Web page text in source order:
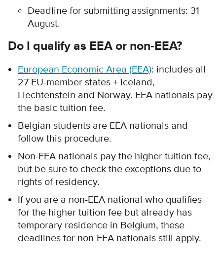
Deadline for submitting assignments: 31
August.
Do I qualify as EEA or non-EEA?
European Economic Area (EEA): includes all
27 EU-member states + Iceland,
Liechtenstein and Norway. EEA nationals pay
the basic tuition fee.
Belgian students are EEA nationals and
follow this procedure.
Non-EEA nationals pay the higher tuition fee,
but be sure to check the exceptions due to
rights of residency.
If you are a non-EEA national who qualifies
for the higher tuition fee but already has
temporary residence in Belgium, these
deadlines for non-EEA nationals still apply.